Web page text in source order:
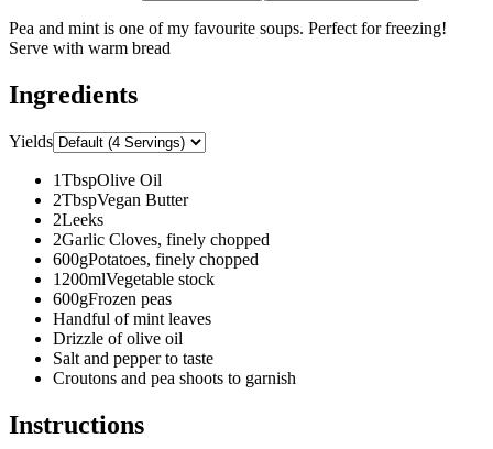
Pea and mint is one of my favourite soups. Perfect for freezing!
Serve with warm bread
Ingredients
Yields
1TbspOlive Oil
2TbspVegan Butter
2Leeks
2Garlic Cloves, finely chopped
600gPotatoes, finely chopped
1200mlVegetable stock
600gFrozen peas
Handful of mint leaves
Drizzle of olive oil
Salt and pepper to taste
Croutons and pea shoots to garnish
Instructions